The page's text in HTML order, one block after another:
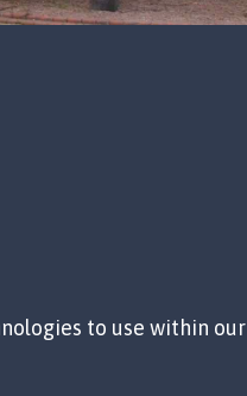
to use within our